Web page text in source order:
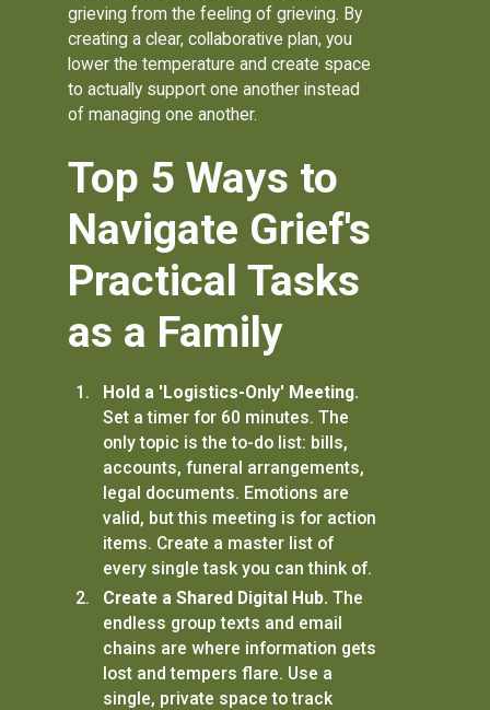
grieving from the feeling of grieving. By
creating a clear, collaborative plan, you
lower the temperature and create space
to actually support one another instead
of managing one another.
Top 5 Ways to
Navigate Grief's
Practical Tasks
as a Family
Hold a 'Logistics-Only' Meeting.
Set a timer for 60 minutes. The
only topic is the to-do list: bills,
accounts, funeral arrangements,
legal documents. Emotions are
valid, but this meeting is for action
items. Create a master list of
every single task you can think of.
Create a Shared Digital Hub. The
endless group texts and email
chains are where information gets
lost and tempers flare. Use a
single, private space to track